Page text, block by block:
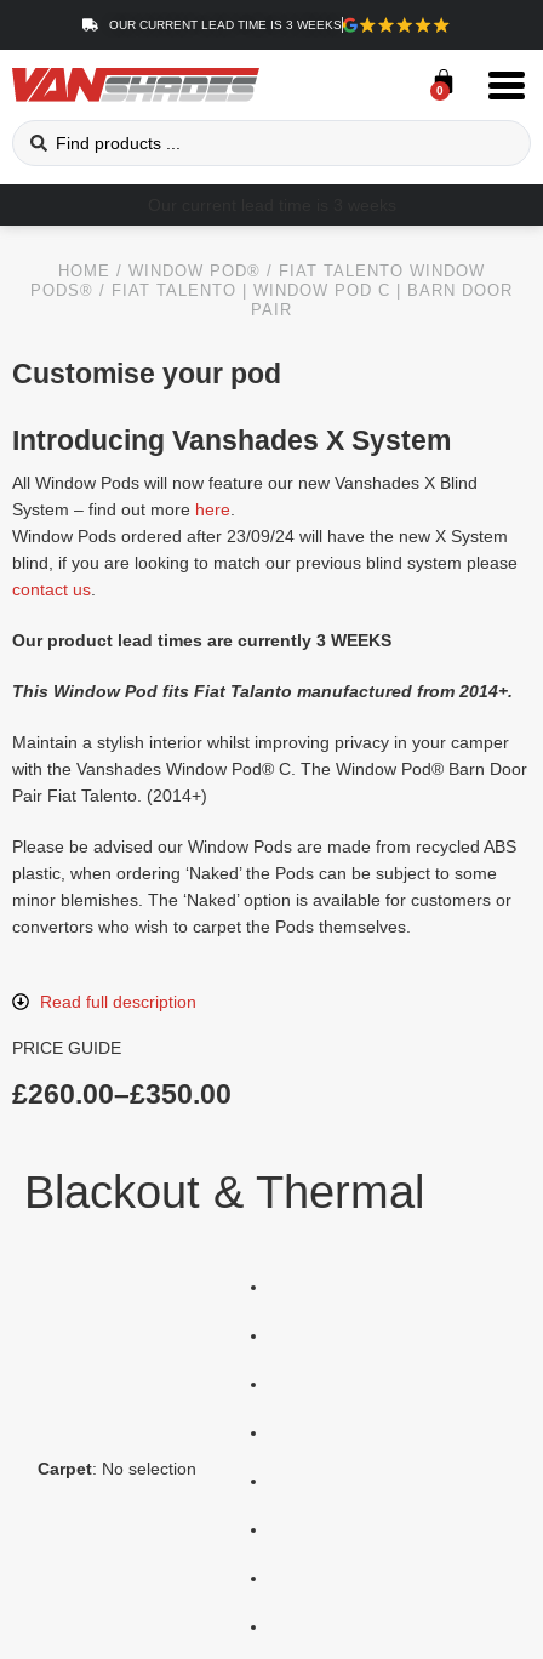
OUR CURRENT LEAD TIME IS 3 WEEKS
0
HOME / WINDOW POD® / FIAT TALENTO WINDOW
PODS® / FIAT TALENTO | WINDOW POD C | BARN DOOR
PAIR
Customise your pod
Introducing Vanshades X System
All Window Pods will now feature our new Vanshades X Blind
System – find out more here.
Window Pods ordered after 23/09/24 will have the new X System
blind, if you are looking to match our previous blind system please
contact us.
Our product lead times are currently 3 WEEKS
This Window Pod fits Fiat Talanto manufactured from 2014+.
Maintain a stylish interior whilst improving privacy in your camper
with the Vanshades Window Pod® C. The Window Pod® Barn Door
Pair Fiat Talento. (2014+)
Please be advised our Window Pods are made from recycled ABS
plastic, when ordering ‘Naked’ the Pods can be subject to some
minor blemishes. The ‘Naked’ option is available for customers or
convertors who wish to carpet the Pods themselves.
Read full description
PRICE GUIDE
£260.00–£350.00
Blackout & Thermal
Carpet: No selection